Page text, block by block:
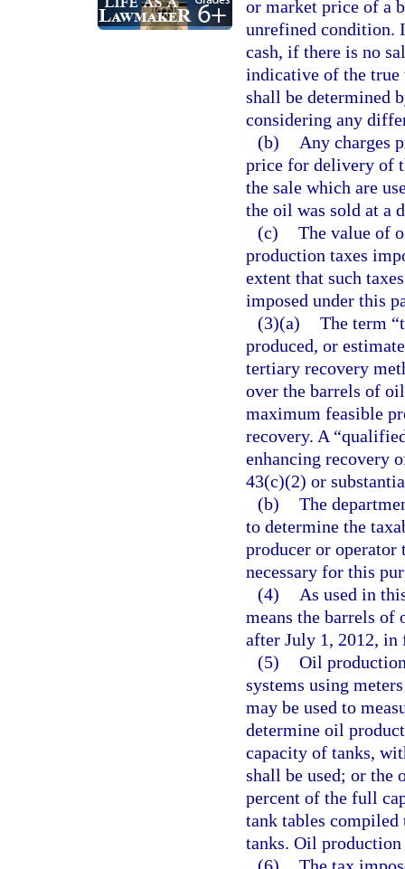
or market price of a
unrefined condition.
cash, if there is no
indicative of the true
shall be determined
considering any
(b)
Any charges
price for delivery of
the sale which are
the oil was sold at a
(c) The value of
production taxes
extent that such
imposed under this
(3)(a) The term
produced, or
tertiary recovery
over the barrels of
maximum feasible
recovery. A
enhancing recovery
43(c)(2) or
(b) The
to determine the
producer or
necessary for this
(4)
As used in
means the barrels
after July 1, 2012, in
(5) Oil
systems using
may be used to
determine oil
capacity of tanks,
shall be used; or the
percent of the full
tank tables
tanks. Oil production